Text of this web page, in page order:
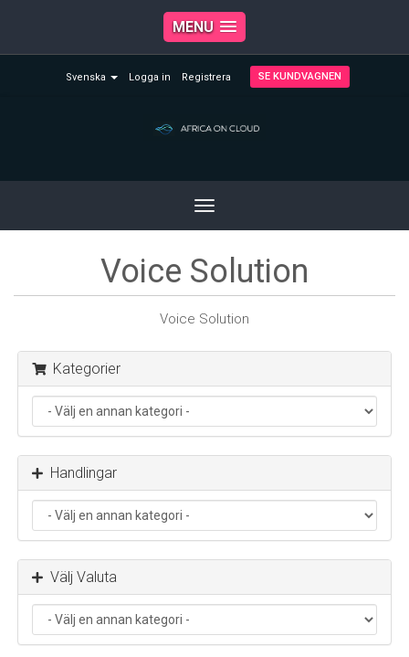
MENU
Svenska Logga in Registrera SE KUNDVAGNEN
Toggle
navigation
Voice Solution
Voice Solution
Kategorier
Handlingar
Välj Valuta